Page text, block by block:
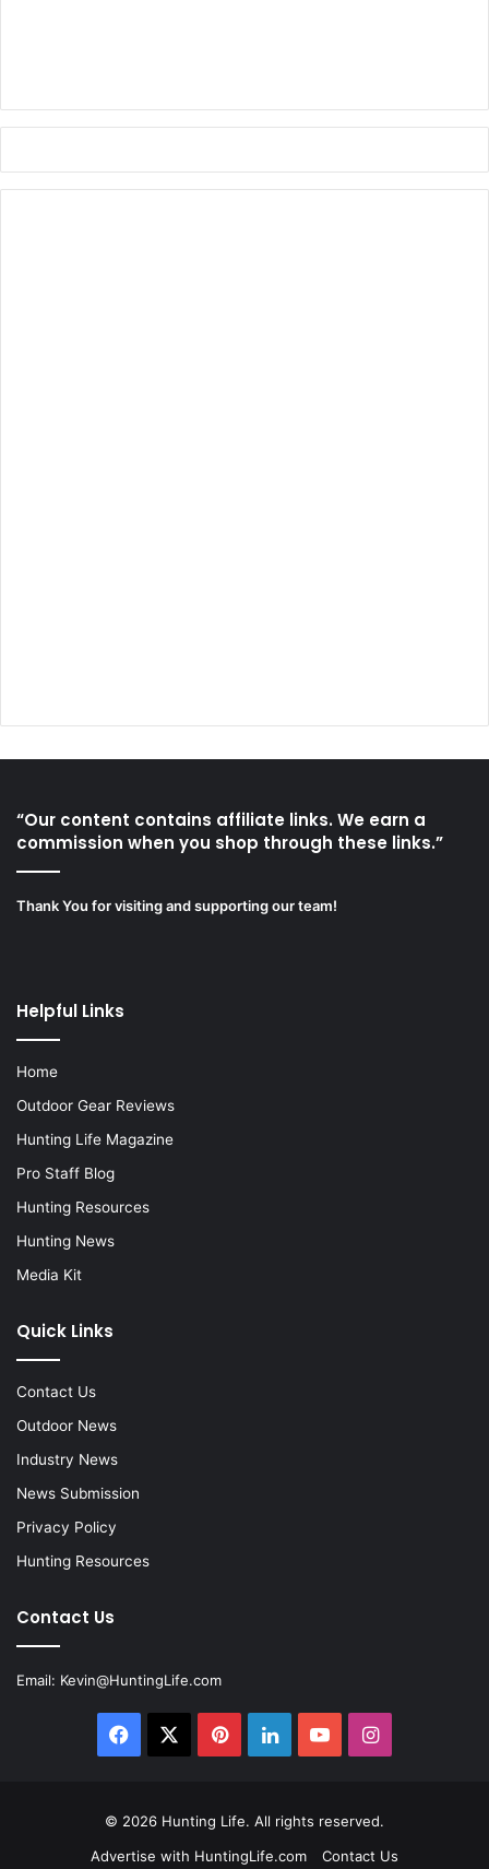
“Our content contains affiliate links. We earn a
commission when you shop through these links.”
Thank You for visiting and supporting our team!
Helpful Links
Home
Outdoor Gear Reviews
Hunting Life Magazine
Pro Staff Blog
Hunting Resources
Hunting News
Media Kit
Quick Links
Contact Us
Outdoor News
Industry News
News Submission
Privacy Policy
Hunting Resources
Contact Us
Email: Kevin@HuntingLife.com
Facebook PinterestLinkedInYouTubeInstagram
© 2026 Hunting Life. All rights reserved.
Advertise with HuntingLife.com
Contact Us